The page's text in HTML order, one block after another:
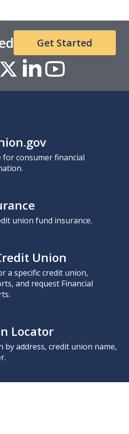
Get Started
consumer financial
union fund insurance.
Union
a specific credit union,
and request Financial
Locator
by address, credit union name,